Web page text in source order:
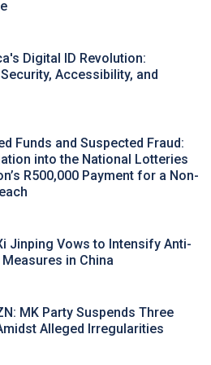
Digital ID Revolution:
Accessibility, and
Funds and Suspected Fraud:
into the National Lotteries
R500,000 Payment for a Non-
Jinping Vows to Intensify Anti-
in China
MK Party Suspends Three
Alleged Irregularities